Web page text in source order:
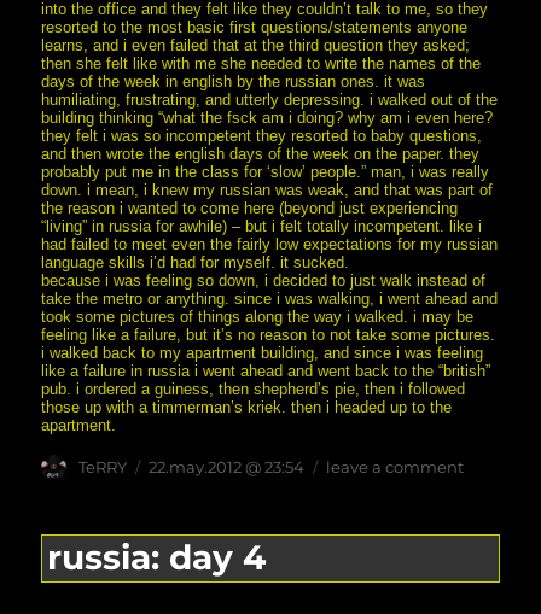
into the office and they felt like they couldn’t talk to me, so they
resorted to the most basic first questions/statements anyone
learns, and i even failed that at the third question they asked;
then she felt like with me she needed to write the names of the
days of the week in english by the russian ones. it was
humiliating, frustrating, and utterly depressing. i walked out of the
building thinking “what the fsck am i doing? why am i even here?
they felt i was so incompetent they resorted to baby questions,
and then wrote the english days of the week on the paper. they
probably put me in the class for ‘slow’ people.” man, i was really
down. i mean, i knew my russian was weak, and that was part of
the reason i wanted to come here (beyond just experiencing
“living” in russia for awhile) – but i felt totally incompetent. like i
had failed to meet even the fairly low expectations for my russian
language skills i’d had for myself. it sucked.
because i was feeling so down, i decided to just walk instead of
take the metro or anything. since i was walking, i went ahead and
took some pictures of things along the way i walked. i may be
feeling like a failure, but it’s no reason to not take some pictures.
i walked back to my apartment building, and since i was feeling
like a failure in russia i went ahead and went back to the “british”
pub. i ordered a guiness, then shepherd’s pie, then i followed
those up with a timmerman’s kriek. then i headed up to the
apartment.
Author
TeRRY
posted
22.may.2012 @ 23:54 leave a commenton
russia: day 4